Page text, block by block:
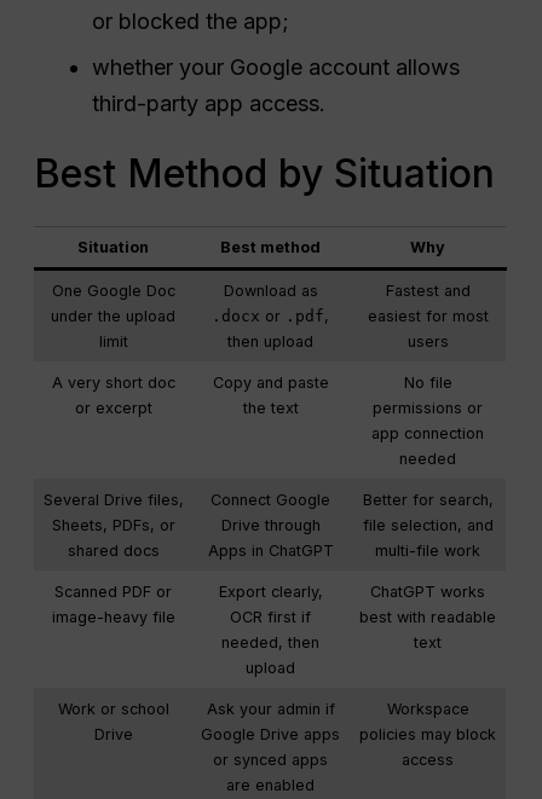
or blocked the app;
whether your Google account allows
third-party app access.
Best Method by Situation
Situation Best method Why
One Google Doc
under the upload
limit
Download as
.docx or .pdf,
then upload
Fastest and
easiest for most
users
A very short doc
or excerpt
Copy and paste
the text
No file
permissions or
app connection
needed
Several Drive files,
Sheets, PDFs, or
shared docs
Connect Google
Drive through
Apps in ChatGPT
Better for search,
file selection, and
multi-file work
Scanned PDF or
image-heavy file
Export clearly,
OCR first if
needed, then
upload
ChatGPT works
best with readable
text
Work or school
Drive
Ask your admin if
Google Drive apps
or synced apps
are enabled
Workspace
policies may block
access